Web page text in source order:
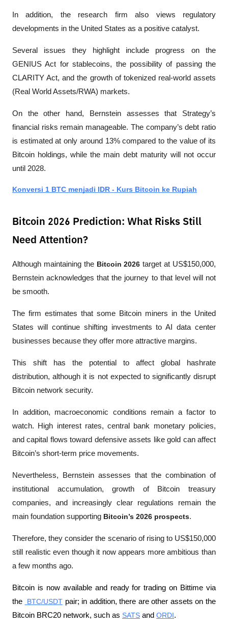
In addition, the research firm also views regulatory
developments in the United States as a positive catalyst.
Several issues they highlight include progress on the
GENIUS Act for stablecoins, the possibility of passing the
CLARITY Act, and the growth of tokenized real-world assets
(Real World Assets/RWA) markets.
On the other hand, Bernstein assesses that Strategy’s
financial risks remain manageable. The company’s debt ratio
is estimated at only around 13% compared to the value of its
Bitcoin holdings, while the main debt maturity will not occur
until 2028.
Konversi 1 BTC menjadi IDR - Kurs Bitcoin ke Rupiah
Bitcoin 2026 Prediction: What Risks Still
Need Attention?
Although maintaining the Bitcoin 2026 target at US$150,000,
Bernstein acknowledges that the journey to that level will not
be smooth.
The firm estimates that some Bitcoin miners in the United
States will continue shifting investments to AI data center
businesses because they offer more attractive margins.
This shift has the potential to affect global hashrate
distribution, although it is not expected to significantly disrupt
Bitcoin network security.
In addition, macroeconomic conditions remain a factor to
watch. High interest rates, central bank monetary policies,
and capital flows toward defensive assets like gold can affect
Bitcoin’s short-term price movements.
Nevertheless, Bernstein assesses that the combination of
institutional accumulation, growth of Bitcoin treasury
companies, and increasingly clear regulations remain the
main foundation supporting Bitcoin’s 2026 prospects.
Therefore, they consider the scenario of rising to US$150,000
still realistic even though it now appears more ambitious than
a few months ago.
Bitcoin is now available and ready for trading on Bittime via
the
BTC/USDT pair; in addition, there are other assets on the
Bitcoin BRC20 network, such as SATS and ORDI.